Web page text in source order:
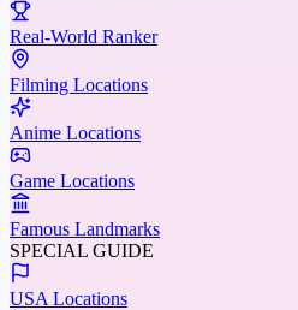
Real-World Ranker
Filming Locations
Anime Locations
Game Locations
Famous Landmarks
SPECIAL GUIDE
USA Locations